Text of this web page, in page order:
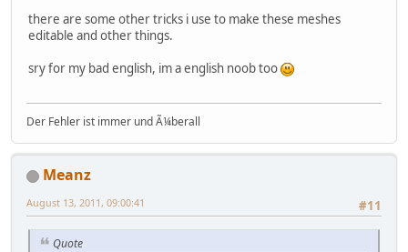
there are some other tricks i use to make these meshes
editable and other things.
sry for my bad english, im a english noob too
Der Fehler ist immer und Ã¼berall
Meanz
#11
August 13, 2011, 09:00:41
Quote